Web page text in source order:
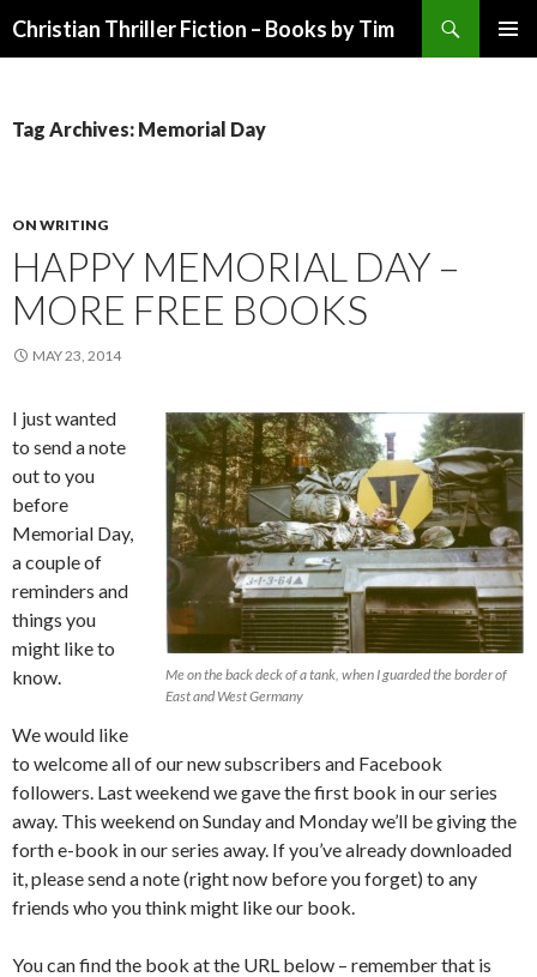
Christian Thriller Fiction – Books by Tim
Tag Archives: Memorial Day
ON WRITING
HAPPY MEMORIAL DAY –
MORE FREE BOOKS
MAY 23, 2014
Me on the back deck of a tank, when I guarded the border of
East and West Germany
I just wanted
to send a note
out to you
before
Memorial Day,
a couple of
reminders and
things you
might like to
know.
We would like
to welcome all of our new subscribers and Facebook
followers. Last weekend we gave the first book in our series
away. This weekend on Sunday and Monday we’ll be giving the
forth e-book in our series away. If you’ve already downloaded
it, please send a note (right now before you forget) to any
friends who you think might like our book.
You can find the book at the URL below – remember that is